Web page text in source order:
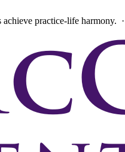
practice-life harmony. ·